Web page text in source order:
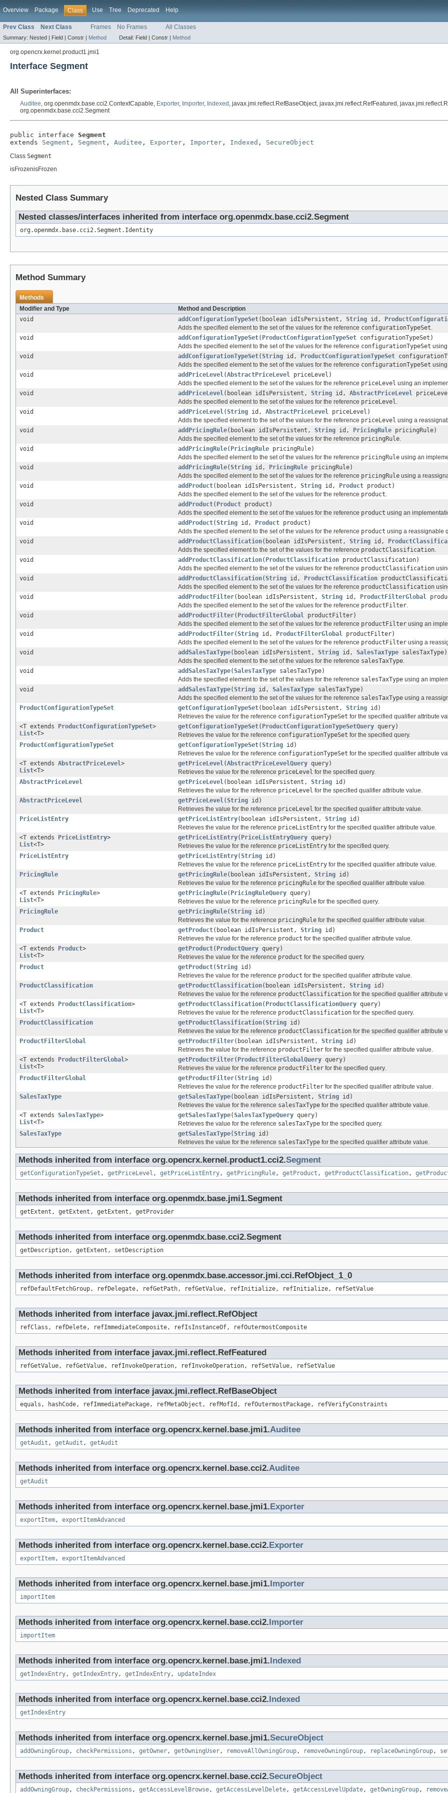
Overview Package Class Use Tree Deprecated Help
Prev Class Next Class Frames No Frames All Classes
Summary: Nested | Field | Constr | Method Detail: Field | Constr | Method
org.opencrx.kernel.product1.jmi1
Interface Segment
All Superinterfaces:
Auditee, org.openmdx.base.cci2.ContextCapable, Exporter, Importer, Indexed , javax.jmi.reflect.RefBaseObject, javax.jmi.reflect.RefFeatured,
org.openmdx.base.cci2.Segment
public interface Segment
extends Segment , Segment , Auditee , Exporter , Importer , Indexed , SecureObject
Class Segment
isFrozenisFrozen
Nested Class Summary
Nested classes/interfaces inherited from interface org.openmdx.base.cci2.Segment
org.openmdx.base.cci2.Segment.Identity
Method Summary
Methods
Modifier and Type
Method and Description
void
addConfigurationTypeSet(boolean idIsPersistent, String id,
Adds the specified element to the set of the values for the reference configurationTypeSet.
void
addConfigurationTypeSet( ProductConfigurationTypeSet configurationTypeSet)
Adds the specified element to the set of the values for the reference configurationTypeSet
void
addConfigurationTypeSet(String id, ProductConfigurationTypeSet
Adds the specified element to the set of the values for the reference configurationTypeSet
void
addPriceLevel(AbstractPriceLevel priceLevel)
Adds the specified element to the set of the values for the reference priceLevel using an
void
addPriceLevel(boolean idIsPersistent, String id, AbstractPriceLevel
Adds the specified element to the set of the values for the reference priceLevel.
void
addPriceLevel(String id, AbstractPriceLevel priceLevel)
Adds the specified element to the set of the values for the reference priceLevel using a
void
addPricingRule(boolean idIsPersistent, String id, PricingRule pricingRule)
Adds the specified element to the set of the values for the reference pricingRule.
void
addPricingRule( PricingRule pricingRule)
Adds the specified element to the set of the values for the reference pricingRule using an
void
addPricingRule(String id, PricingRule pricingRule)
Adds the specified element to the set of the values for the reference pricingRule using a
void
addProduct(boolean idIsPersistent, String id, Product product)
Adds the specified element to the set of the values for the reference product.
void
addProduct( Product product)
Adds the specified element to the set of the values for the reference product using an
void
addProduct(String id, Product product)
Adds the specified element to the set of the values for the reference product using a reassignable
void
addProductClassification(boolean idIsPersistent, String id,
Adds the specified element to the set of the values for the reference productClassification.
void
addProductClassification( ProductClassification productClassification)
Adds the specified element to the set of the values for the reference productClassification
void
addProductClassification(String id, ProductClassification
Adds the specified element to the set of the values for the reference productClassification
void
addProductFilter(boolean idIsPersistent, String id, ProductFilterGlobal
Adds the specified element to the set of the values for the reference productFilter.
void
addProductFilter( ProductFilterGlobal productFilter)
Adds the specified element to the set of the values for the reference productFilter using an
void
addProductFilter(String id, ProductFilterGlobal productFilter)
Adds the specified element to the set of the values for the reference productFilter using a
void
addSalesTaxType(boolean idIsPersistent, String id, SalesTaxType salesTaxType)
Adds the specified element to the set of the values for the reference salesTaxType.
void
addSalesTaxType(SalesTaxType salesTaxType)
Adds the specified element to the set of the values for the reference salesTaxType using an
void
addSalesTaxType(String id, SalesTaxType salesTaxType)
Adds the specified element to the set of the values for the reference salesTaxType using a
ProductConfigurationTypeSet
getConfigurationTypeSet(boolean idIsPersistent, String id)
Retrieves the value for the reference configurationTypeSet for the specified qualifier attribute
<T extends
ProductConfigurationTypeSet>
List<T>
getConfigurationTypeSet( ProductConfigurationTypeSetQuery query)
Retrieves the value for the reference configurationTypeSet for the specified query.
ProductConfigurationTypeSet
getConfigurationTypeSet(String id)
Retrieves the value for the reference configurationTypeSet for the specified qualifier attribute
<T extends AbstractPriceLevel>
List<T>
getPriceLevel(AbstractPriceLevelQuery query)
Retrieves the value for the reference priceLevel for the specified query.
AbstractPriceLevel
getPriceLevel(boolean idIsPersistent, String id)
Retrieves the value for the reference priceLevel for the specified qualifier attribute value.
AbstractPriceLevel
getPriceLevel(String id)
Retrieves the value for the reference priceLevel for the specified qualifier attribute value.
PriceListEntry
getPriceListEntry(boolean idIsPersistent, String id)
Retrieves the value for the reference priceListEntry for the specified qualifier attribute value.
<T extends
PriceListEntry>
List<T>
getPriceListEntry( PriceListEntryQuery query)
Retrieves the value for the reference priceListEntry for the specified query.
PriceListEntry
getPriceListEntry(String id)
Retrieves the value for the reference priceListEntry for the specified qualifier attribute value.
PricingRule
getPricingRule(boolean idIsPersistent, String id)
Retrieves the value for the reference pricingRule for the specified qualifier attribute value.
<T extends
PricingRule>
List<T>
getPricingRule( PricingRuleQuery query)
Retrieves the value for the reference pricingRule for the specified query.
PricingRule
getPricingRule(String id)
Retrieves the value for the reference pricingRule for the specified qualifier attribute value.
Product
getProduct(boolean idIsPersistent, String id)
Retrieves the value for the reference product for the specified qualifier attribute value.
<T extends
Product>
List<T>
getProduct( ProductQuery query)
Retrieves the value for the reference product for the specified query.
Product
getProduct(String id)
Retrieves the value for the reference product for the specified qualifier attribute value.
ProductClassification
getProductClassification(boolean idIsPersistent, String id)
Retrieves the value for the reference productClassification for the specified qualifier attribute
<T extends
ProductClassification>
List<T>
getProductClassification( ProductClassificationQuery query)
Retrieves the value for the reference productClassification for the specified query.
ProductClassification
getProductClassification(String id)
Retrieves the value for the reference productClassification for the specified qualifier attribute
ProductFilterGlobal
getProductFilter(boolean idIsPersistent, String id)
Retrieves the value for the reference productFilter for the specified qualifier attribute value.
<T extends
ProductFilterGlobal>
List<T>
getProductFilter( ProductFilterGlobalQuery query)
Retrieves the value for the reference productFilter for the specified query.
ProductFilterGlobal
getProductFilter(String id)
Retrieves the value for the reference productFilter for the specified qualifier attribute value.
SalesTaxType
getSalesTaxType(boolean idIsPersistent, String id)
Retrieves the value for the reference salesTaxType for the specified qualifier attribute value.
<T extends SalesTaxType>
List<T>
getSalesTaxType(SalesTaxTypeQuery query)
Retrieves the value for the reference salesTaxType for the specified query.
SalesTaxType
getSalesTaxType(String id)
Retrieves the value for the reference salesTaxType for the specified qualifier attribute value.
Methods inherited from interface org.opencrx.kernel.product1.cci2.Segment
getConfigurationTypeSet , getPriceLevel , getPriceListEntry, getPricingRule, getProduct , getProductClassification,
Methods inherited from interface org.openmdx.base.jmi1.Segment
getExtent, getExtent, getExtent, getProvider
Methods inherited from interface org.openmdx.base.cci2.Segment
getDescription, getExtent, setDescription
Methods inherited from interface org.openmdx.base.accessor.jmi.cci.RefObject_1_0
refDefaultFetchGroup, refDelegate, refGetPath, refGetValue, refInitialize, refInitialize, refSetValue
Methods inherited from interface javax.jmi.reflect.RefObject
refClass, refDelete, refImmediateComposite, refIsInstanceOf, refOutermostComposite
Methods inherited from interface javax.jmi.reflect.RefFeatured
refGetValue, refGetValue, refInvokeOperation, refInvokeOperation, refSetValue, refSetValue
Methods inherited from interface javax.jmi.reflect.RefBaseObject
equals, hashCode, refImmediatePackage, refMetaObject, refMofId, refOutermostPackage, refVerifyConstraints
Methods inherited from interface org.opencrx.kernel.base.jmi1.Auditee
getAudit , getAudit , getAudit
Methods inherited from interface org.opencrx.kernel.base.cci2.Auditee
getAudit
Methods inherited from interface org.opencrx.kernel.base.jmi1. Exporter
exportItem, exportItemAdvanced
Methods inherited from interface org.opencrx.kernel.base.cci2. Exporter
exportItem, exportItemAdvanced
Methods inherited from interface org.opencrx.kernel.base.jmi1. Importer
importItem
Methods inherited from interface org.opencrx.kernel.base.cci2. Importer
importItem
Methods inherited from interface org.opencrx.kernel.base.jmi1. Indexed
getIndexEntry, getIndexEntry, getIndexEntry, updateIndex
Methods inherited from interface org.opencrx.kernel.base.cci2. Indexed
getIndexEntry
Methods inherited from interface org.opencrx.kernel.base.jmi1.SecureObject
addOwningGroup, checkPermissions , getOwner, getOwningUser, removeAllOwningGroup, removeOwningGroup, replaceOwningGroup,
Methods inherited from interface org.opencrx.kernel.base.cci2.SecureObject
addOwningGroup, checkPermissions , getAccessLevelBrowse, getAccessLevelDelete, getAccessLevelUpdate, getOwningGroup,